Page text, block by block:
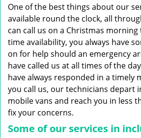
One of the best things about our
available round the clock, all
can call us on a Christmas
time availability, you always have
on for help should an emergency
have called us at all times of the
have always responded in a timely
you call us, our technicians depart
mobile vans and reach you in less
fix your concerns.
Some of our services in